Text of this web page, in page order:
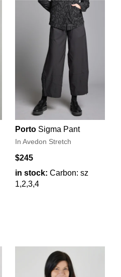
Porto Sigma Pant
In Avedon Stretch
$245
in stock: Carbon: sz
1,2,3,4